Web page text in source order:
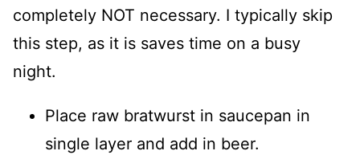
completely NOT necessary. I typically skip
this step, as it is saves time on a busy
night.
Place raw bratwurst in saucepan in
single layer and add in beer.